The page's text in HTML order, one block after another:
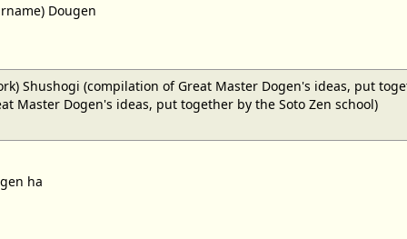
Dougen
Shushogi (compilation of Great Master Dogen's ideas, put
Master Dogen's ideas, put together by the Soto Zen school)
ha